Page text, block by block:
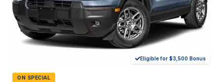
Eligible for $3,500 Bonus
ON SPECIAL